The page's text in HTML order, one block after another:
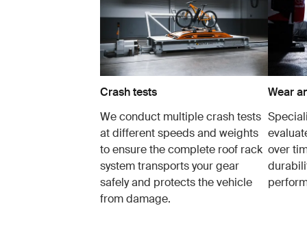
Crash tests
We conduct multiple crash tests
at different speeds and weights
to ensure the complete roof rack
system transports your gear
safely and protects the vehicle
from damage.
Wear
over